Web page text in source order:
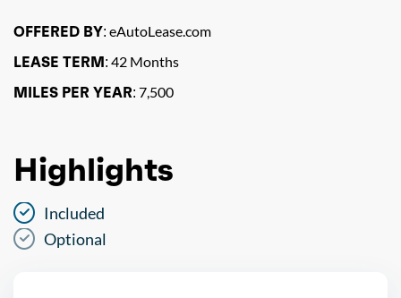
OFFERED BY: eAutoLease.com
LEASE TERM: 42 Months
MILES PER YEAR: 7,500
Highlights
Included
Optional